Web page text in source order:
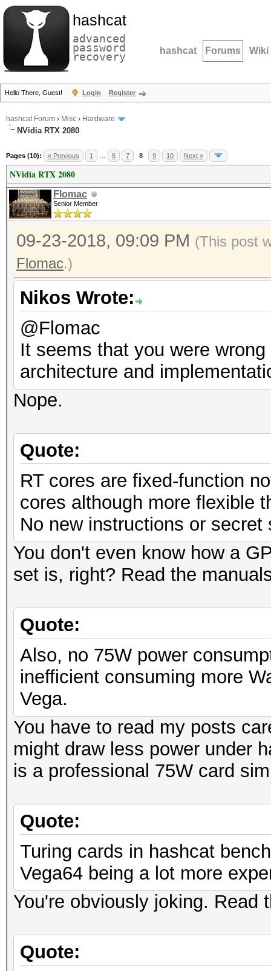
hashcat
advanced
password
recovery hashcat Forums Wiki
Hello There, Guest! Login Register
hashcat Forum › Misc › Hardware
NVidia RTX 2080
Pages (10): « Previous 1 6 7 8 9 10 Next »
NVidia RTX 2080
Flomac
Senior Member
09-23-2018, 09:09 PM (This post
Flomac.)
Nikos Wrote:
@Flomac
It seems that you were
architecture and
Nope.
Quote:
RT cores are fixed-function
cores although more flexible
No new instructions or
You don't even know how a
set is, right? Read the
Quote:
Also, no 75W power
inefficient consuming more
Vega.
You have to read my posts
might draw less power under
is a professional 75W card
Quote:
Turing cards in hashcat
Vega64 being a lot more
You're obviously joking. Read
Quote: